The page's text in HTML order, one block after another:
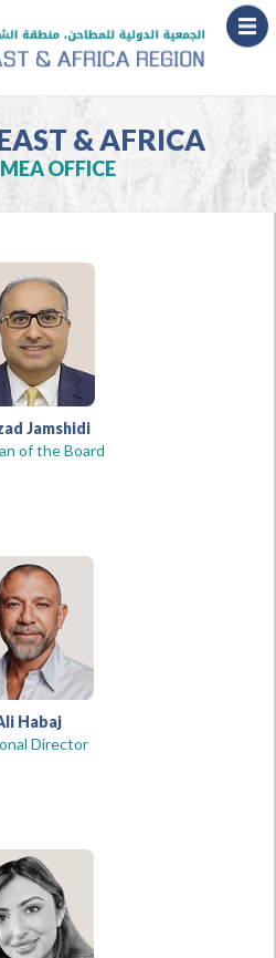
& AFRICA
OFFICE
Jamshidi
of the Board
Habaj
Director